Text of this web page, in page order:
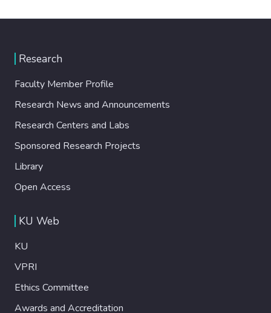
Research
Faculty Member Profile
Research News and Announcements
Research Centers and Labs
Sponsored Research Projects
Library
Open Access
KU Web
KU
VPRI
Ethics Committee
Awards and Accreditation